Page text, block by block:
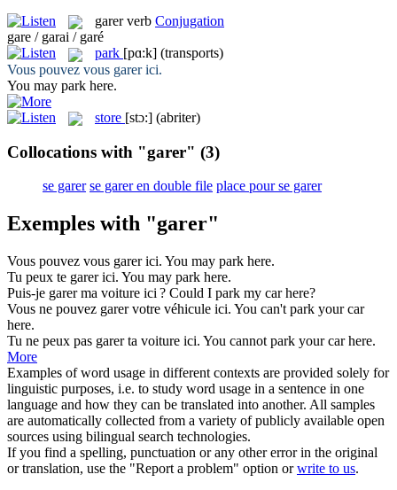
garer verb Conjugation
gare / garai / garé
park [pɑ:k] (transports)
Vous pouvez vous garerici.
You may park here.
store [stɔ:] (abriter)
Collocations with "garer" (3)
se garer se garer en double file place pour se garer
Exemples with "garer"
Vous pouvez vous garerici. You may park here.
Tu peux te garerici. You may park here.
Puis-je garerma voiture ici ? Could I park my car here?
Vous ne pouvez garervotre véhicule ici. You can't park your car
here.
Tu ne peux pas garerta voiture ici. You cannot park your car here.
More
Examples of word usage in different contexts are provided solely for
linguistic purposes, i.e. to study word usage in a sentence in one
language and how they can be translated into another. All samples
are automatically collected from a variety of publicly available open
sources using bilingual search technologies.
If you find a spelling, punctuation or any other error in the original
or translation, use the "Report a problem" option orwrite to us.